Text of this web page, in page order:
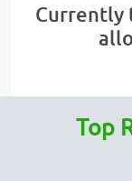
Currently
Top